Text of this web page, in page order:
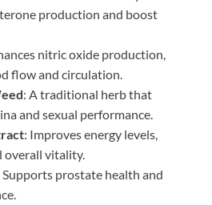
production and boost
nitric oxide production,
flow and circulation.
: A traditional herb that
and sexual performance.
: Improves energy levels,
overall vitality.
Supports prostate health and